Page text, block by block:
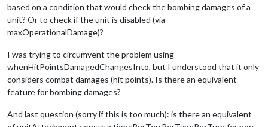
based on a condition that would check the bombing damages of a
unit? Or to check if the unit is disabled (via
maxOperationalDamage)?
I was trying to circumvent the problem using
whenHitPointsDamagedChangesInto, but I understood that it only
considers combat damages (hit points). Is there an equivalent
feature for bombing damages?
And last question (sorry if this is too much): is there an equivalent